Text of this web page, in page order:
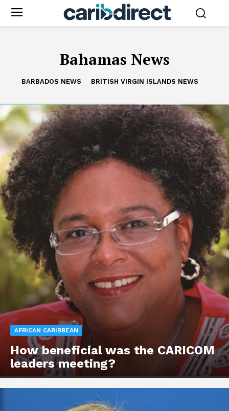
Bahamas News
BARBADOS NEWS BRITISH VIRGIN ISLANDS NEWS
AFRICAN CARIBBEAN
How beneficial was the CARICOM
leaders meeting?